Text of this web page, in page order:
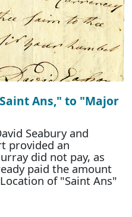
Ans," to "Major
Seabury and
provided an
did not pay, as
paid the amount
of "Saint Ans"